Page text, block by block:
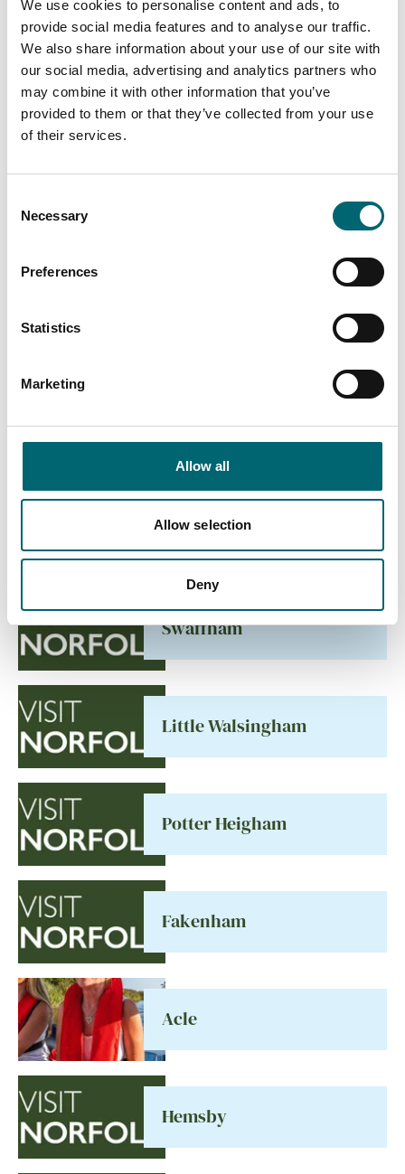
We use cookies to personalise content and ads, to
provide social media features and to analyse our traffic.
We also share information about your use of our site with
our social media, advertising and analytics partners who
may combine it with other information that you’ve
provided to them or that they’ve collected from your use
of their services.
Selection
Necessary
Preferences
Statistics
Marketing
Allow all
Allow selection
Deny
All Places
Swaffham
Little Walsingham
Potter Heigham
Fakenham
Acle
Hemsby